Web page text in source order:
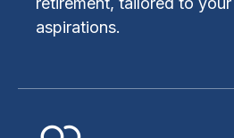
aspirations.